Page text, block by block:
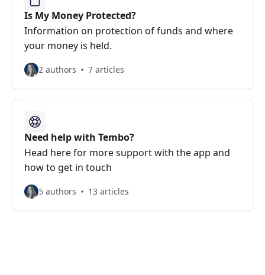
Is My Money Protected?
Information on protection of funds and where
your money is held.
2 authors 7 articles
Need help with Tembo?
Head here for more support with the app and
how to get in touch
5 authors 13 articles